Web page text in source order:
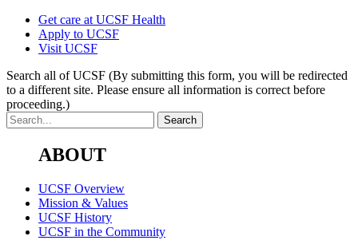
Get care at UCSF Health
Apply to UCSF
Visit UCSF
Search all of UCSF (By submitting this form, you will be redirected
to a different site. Please ensure all information is correct before
proceeding.)
ABOUT
UCSF Overview
Mission & Values
UCSF History
UCSF in the Community